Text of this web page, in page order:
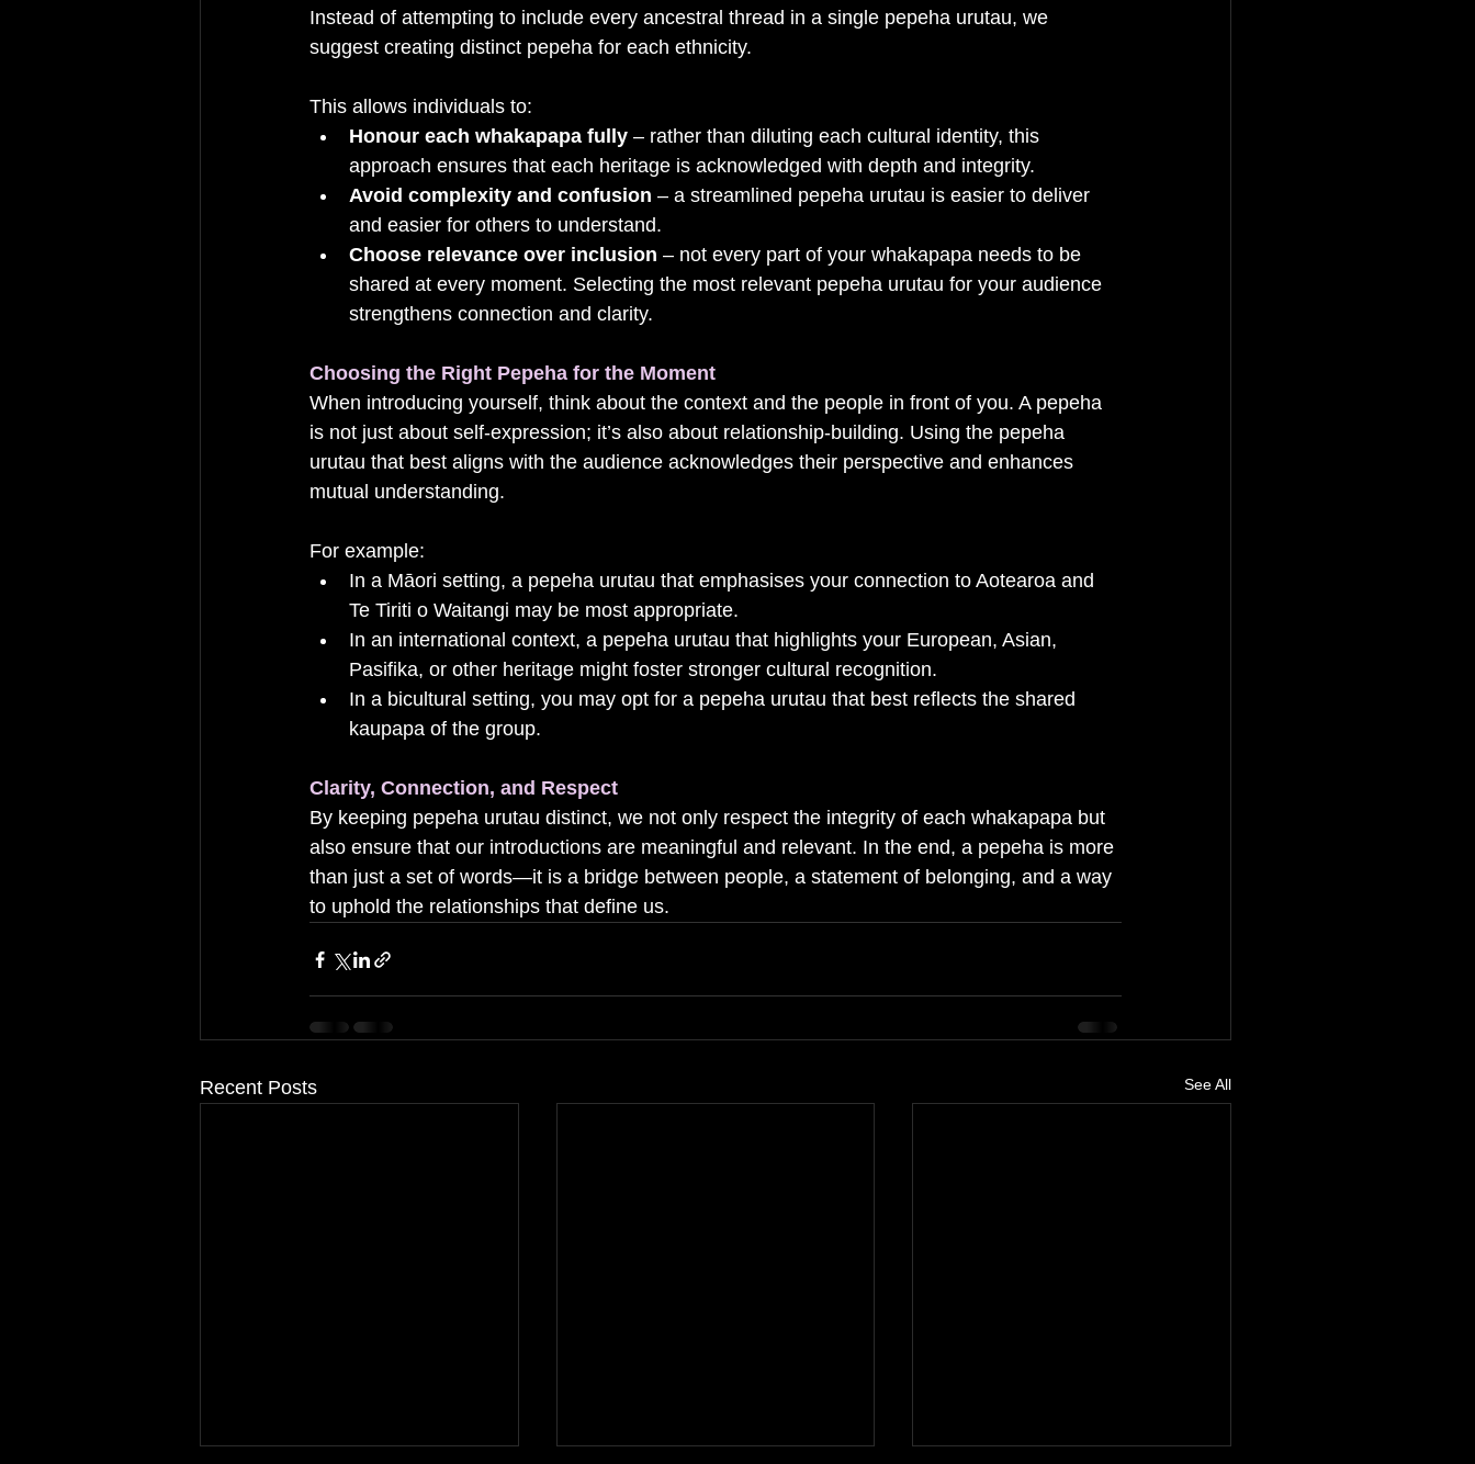
Instead of attempting to include every ancestral thread in a single pepeha urutau, we
suggest creating distinct pepeha for each ethnicity.
This allows individuals to:
Honour each whakapapa fully – rather than diluting each cultural identity, this
approach ensures that each heritage is acknowledged with depth and integrity.
Avoid complexity and confusion – a streamlined pepeha urutau is easier to deliver
and easier for others to understand.
Choose relevance over inclusion – not every part of your whakapapa needs to be
shared at every moment. Selecting the most relevant pepeha urutau for your audience
strengthens connection and clarity.
Choosing the Right Pepeha for the Moment
When introducing yourself, think about the context and the people in front of you. A pepeha
is not just about self-expression; it’s also about relationship-building. Using the pepeha
urutau that best aligns with the audience acknowledges their perspective and enhances
mutual understanding.
For example:
In a Māori setting, a pepeha urutau that emphasises your connection to Aotearoa and
Te Tiriti o Waitangi may be most appropriate.
In an international context, a pepeha urutau that highlights your European, Asian,
Pasifika, or other heritage might foster stronger cultural recognition.
In a bicultural setting, you may opt for a pepeha urutau that best reflects the shared
kaupapa of the group.
Clarity, Connection, and Respect
By keeping pepeha urutau distinct, we not only respect the integrity of each whakapapa but
also ensure that our introductions are meaningful and relevant. In the end, a pepeha is more
than just a set of words—it is a bridge between people, a statement of belonging, and a way
to uphold the relationships that define us.
Recent Posts See All